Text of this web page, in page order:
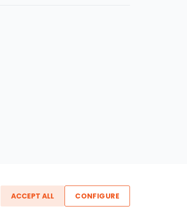
ACCEPT ALL CONFIGURE